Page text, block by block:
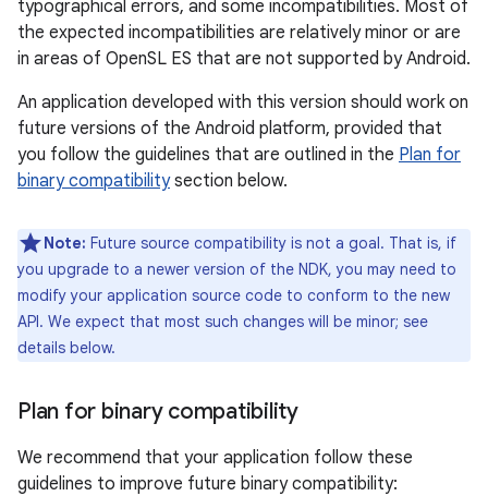
typographical errors, and some incompatibilities. Most of
the expected incompatibilities are relatively minor or are
in areas of OpenSL ES that are not supported by Android.
An application developed with this version should work on
future versions of the Android platform, provided that
you follow the guidelines that are outlined in the Plan for
binary compatibilitysection below.
Note: Future source compatibility is not a goal. That is, if
you upgrade to a newer version of the NDK, you may need to
modify your application source code to conform to the new
API. We expect that most such changes will be minor; see
details below.
Plan for binary compatibility
We recommend that your application follow these
guidelines to improve future binary compatibility: